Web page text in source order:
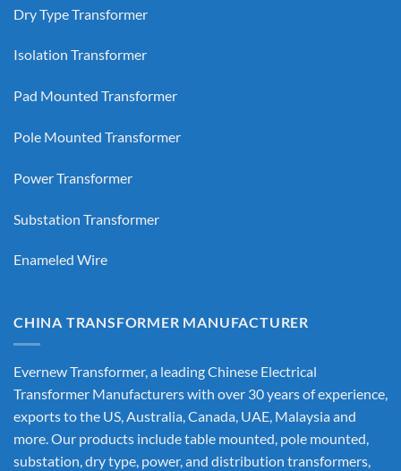
Dry Type Transformer
Isolation Transformer
Pad Mounted Transformer
Pole Mounted Transformer
Power Transformer
Substation Transformer
Enameled Wire
CHINA TRANSFORMER MANUFACTURER
Evernew Transformer, a leadingChinese Electrical
Transformer Manufacturerswith over 30 years of experience,
exports to the US, Australia, Canada, UAE, Malaysia and
more. Our products include table mounted, pole mounted,
substation, dry type, power, and distribution transformers,